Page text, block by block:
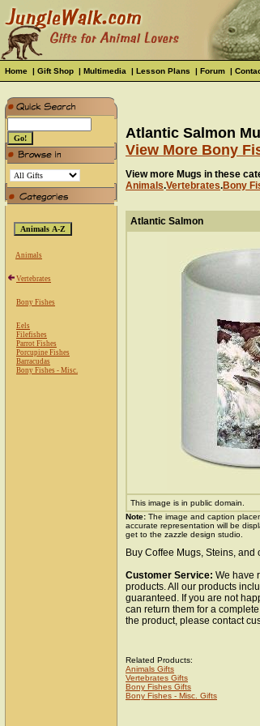
Home | Gift Shop | Multimedia | Lesson Plans | Forum |
Animals
Vertebrates
Bony Fishes
Eels
Filefishes
Parrot Fishes
Porcupine Fishes
Barracudas
Bony Fishes - Misc.
Atlantic Salmon
View More Bony
View more Mugs in these
Animals.Vertebrates.Bony
Atlantic Salmon
This image is in public domain.
Note: The image and caption
accurate representation will be
get to the zazzle design studio.
Buy Coffee Mugs, Steins,
Customer Service: We have
products. All our products
guaranteed. If you are not
can return them for a
the product, please contact
Related Products:
Animals Gifts
Vertebrates Gifts
Bony Fishes Gifts
Bony Fishes - Misc. Gifts